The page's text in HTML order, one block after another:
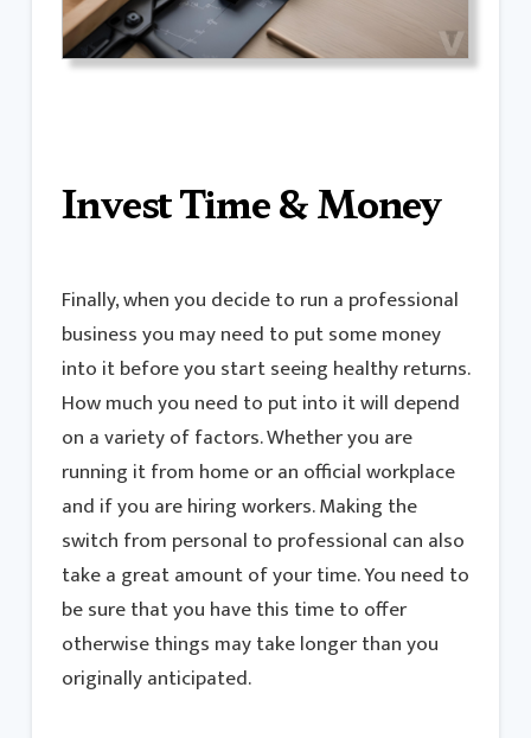
Invest Time & Money
Finally, when you decide to run a professional
business you may need to put some money
into it before you start seeing healthy returns.
How much you need to put into it will depend
on a variety of factors. Whether you are
running it from home or an official workplace
and if you are hiring workers. Making the
switch from personal to professional can also
take a great amount of your time. You need to
be sure that you have this time to offer
otherwise things may take longer than you
originally anticipated.